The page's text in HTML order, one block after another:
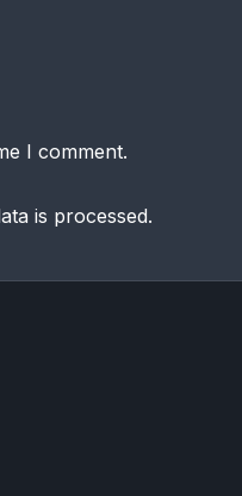
I comment.
is processed.